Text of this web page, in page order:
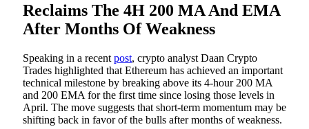
Reclaims The 4H 200 MA And EMA
After Months Of Weakness
Speaking in a recent post, crypto analyst Daan Crypto
Trades highlighted that Ethereum has achieved an important
technical milestone by breaking above its 4-hour 200 MA
and 200 EMA for the first time since losing those levels in
April. The move suggests that short-term momentum may be
shifting back in favor of the bulls after months of weakness.